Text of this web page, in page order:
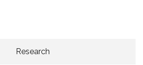
Research